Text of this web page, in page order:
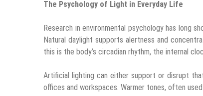
The Psychology of Light in Everyday Life
Research in environmental psychology has long
Natural daylight supports alertness and
this is the body’s circadian rhythm, the internal
Artificial lighting can either support or disrupt
offices and workspaces. Warmer tones, often